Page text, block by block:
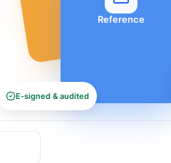
Reference
E-signed & audited